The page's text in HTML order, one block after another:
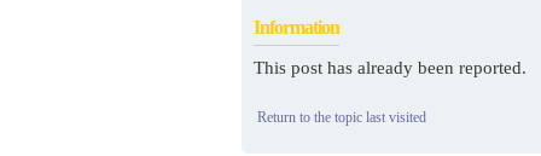
Information
This post has already been reported.
Return to the topic last visited